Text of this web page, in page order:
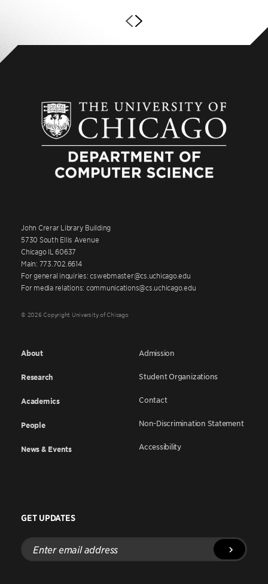
John Crerar Library Building
5730 South Ellis Avenue
Chicago IL 60637
Main: 773.702.6614
For general inquiries: cswebmaster@cs.uchicago.edu
For media relations: communications@cs.uchicago.edu
© 2026 Copyright University of Chicago
About
Research
Academics
People
News & Events
Admission
Student Organizations
Contact
Non-Discrimination Statement
Accessibility
GET UPDATES
Enter
email
address